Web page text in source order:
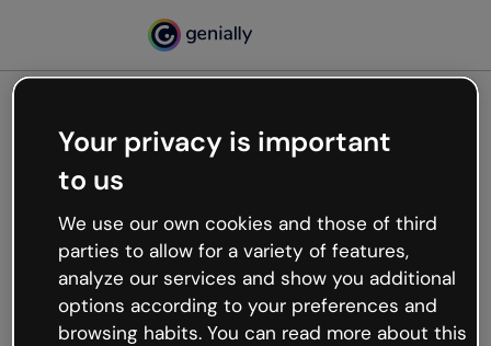
Oops, something’s not
working
We’re not sure what happened but the internet is
like that and unexpected hiccups occur.
Try refreshing the page or go back to Genially and
try your luck later.
Your privacy is important
to us
We use our own cookies and those of third
parties to allow for a variety of features,
analyze our services and show you additional
options according to your preferences and
browsing habits. You can read more about this